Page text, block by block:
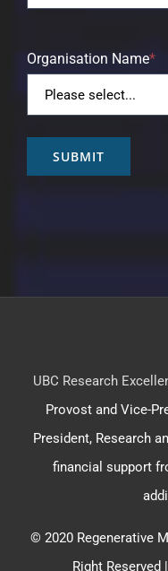
Organisation Name*
SUBMIT
UBC Research
Provost and Vice-
President, Research
financial support
© 2020 Regenerative
Right Reserved |